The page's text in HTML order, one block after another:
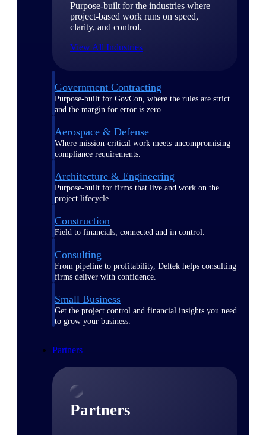
Purpose-built for the industries where
project-based work runs on speed,
clarity, and control.
View All Industries
Government Contracting
Purpose-built for GovCon, where the rules are strict
and the margin for error is zero.
Aerospace & Defense
Where mission-critical work meets uncompromising
compliance requirements.
Architecture & Engineering
Purpose-built for firms that live and work on the
project lifecycle.
Construction
Field to financials, connected and in control.
Consulting
From pipeline to profitability, Deltek helps consulting
firms deliver with confidence.
Small Business
Get the project control and financial insights you need
to grow your business.
Partners
Partners